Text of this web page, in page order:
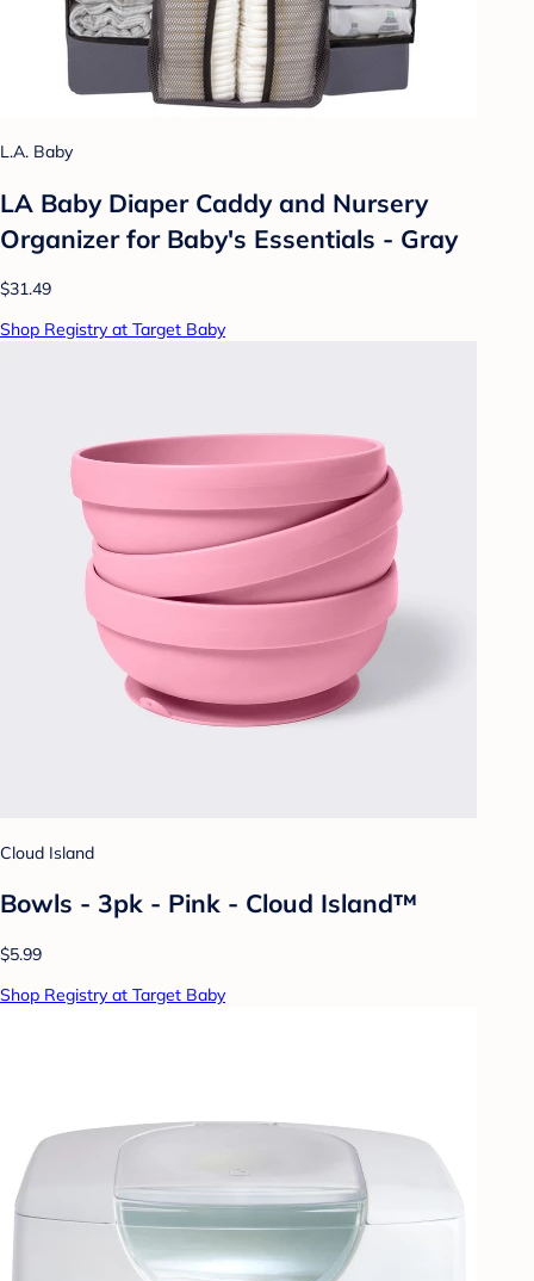
L.A. Baby
LA Baby Diaper Caddy and Nursery
Organizer for Baby's Essentials - Gray
$31.49
Shop Registry at Target Baby
Cloud Island
Bowls - 3pk - Pink - Cloud Island™
$5.99
Shop Registry at Target Baby